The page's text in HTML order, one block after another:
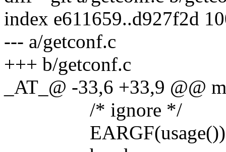
index e611659..d927f2d
--- a/getconf.c
+++ b/getconf.c
_AT_@ -33,6 +33,9 @@
/* ignore */